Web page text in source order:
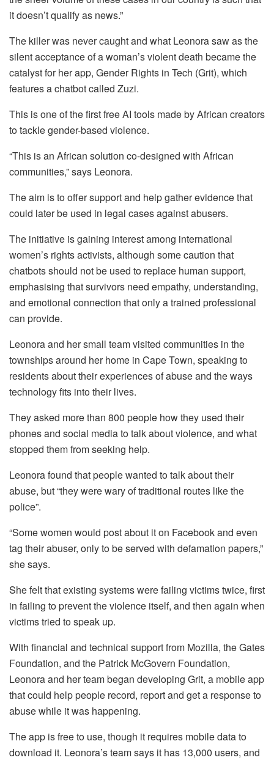
it doesn’t qualify as news.”
The killer was never caught and what Leonora saw as the
silent acceptance of a woman’s violent death became the
catalyst for her app, Gender Rights in Tech (Grit), which
features a chatbot called Zuzi.
This is one of the first free AI tools made by African creators
to tackle gender-based violence.
“This is an African solution co-designed with African
communities,” says Leonora.
The aim is to offer support and help gather evidence that
could later be used in legal cases against abusers.
The initiative is gaining interest among international
women’s rights activists, although some caution that
chatbots should not be used to replace human support,
emphasising that survivors need empathy, understanding,
and emotional connection that only a trained professional
can provide.
Leonora and her small team visited communities in the
townships around her home in Cape Town, speaking to
residents about their experiences of abuse and the ways
technology fits into their lives.
They asked more than 800 people how they used their
phones and social media to talk about violence, and what
stopped them from seeking help.
Leonora found that people wanted to talk about their
abuse, but “they were wary of traditional routes like the
police”.
“Some women would post about it on Facebook and even
tag their abuser, only to be served with defamation papers,”
she says.
She felt that existing systems were failing victims twice, first
in failing to prevent the violence itself, and then again when
victims tried to speak up.
With financial and technical support from Mozilla, the Gates
Foundation, and the Patrick McGovern Foundation,
Leonora and her team began developing Grit, a mobile app
that could help people record, report and get a response to
abuse while it was happening.
The app is free to use, though it requires mobile data to
download it. Leonora’s team says it has 13,000 users, and